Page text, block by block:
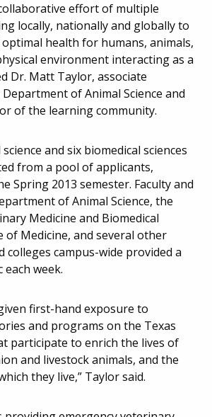
effort of multiple
locally, nationally and globally to
health for humans, animals,
environment interacting as a
Dr. Matt Taylor, associate
of Animal Science and
of the learning community.
and six biomedical sciences
from a pool of applicants,
Spring 2013 semester. Faculty and
of Animal Science, the
Medicine and Biomedical
of Medicine, and several other
colleges campus-wide provided a
week.
first-hand exposure to
and programs on the Texas
participate to enrich the lives of
and livestock animals, and the
they live,” Taylor said.